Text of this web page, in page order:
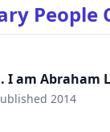
People
I am Abraham
2014